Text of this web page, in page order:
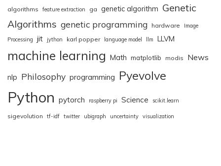
algorithms feature extraction ga genetic algorithm Genetic
Algorithms genetic programming hardware
Image
Processing
jit jython karl popper language model llm LLVM
machine learning Math matplotlib modis News
nlp Philosophy programming Pyevolve
Python pytorch raspberry pi Science scikit.learn
sigevolution tf-idf twitter ubigraph uncertainty visualization